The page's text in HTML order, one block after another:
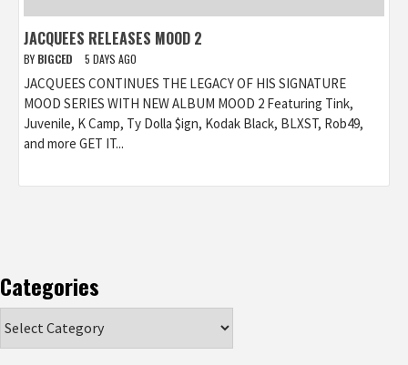
JACQUEES RELEASES MOOD 2
BY BIGCED 5 DAYS AGO
JACQUEES CONTINUES THE LEGACY OF HIS SIGNATURE
MOOD SERIES WITH NEW ALBUM MOOD 2 Featuring Tink,
Juvenile, K Camp, Ty Dolla $ign, Kodak Black, BLXST, Rob49,
and more GET IT...
Categories